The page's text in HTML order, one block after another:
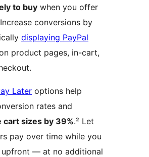
to buy when you offer
Increase conversions by
displaying PayPal
product pages, in-cart,
Later options help
rates and
cart sizes by 39%.² Let
pay over time while you
— at no additional